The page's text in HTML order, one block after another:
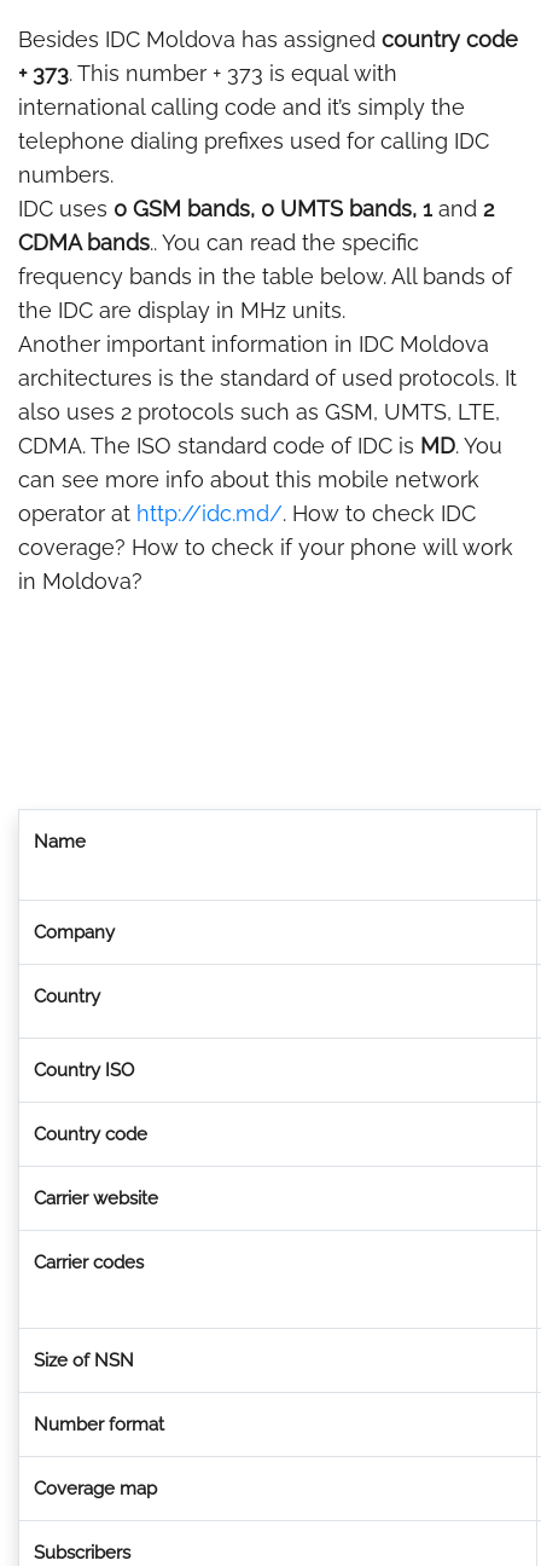
Besides IDC Moldova has assigned country code
+ 373. This number + 373 is equal with
international calling code and it’s simply the
telephone dialing prefixes used for calling IDC
numbers.
IDC uses 0 GSM bands, 0 UMTS bands, 1 and 2
CDMA bands.. You can read the specific
frequency bands in the table below. All bands of
the IDC are display in MHz units.
Another important information in IDC Moldova
architectures is the standard of used protocols. It
also uses 2 protocols such as GSM, UMTS, LTE,
CDMA. The ISO standard code of IDC is MD. You
can see more info about this mobile network
operator at http://idc.md/. How to check IDC
coverage? How to check if your phone will work
in Moldova?
Name
Company
Country
Country ISO
Country code
Carrier website
Carrier codes
Size of NSN
Number format
Coverage map
Subscribers